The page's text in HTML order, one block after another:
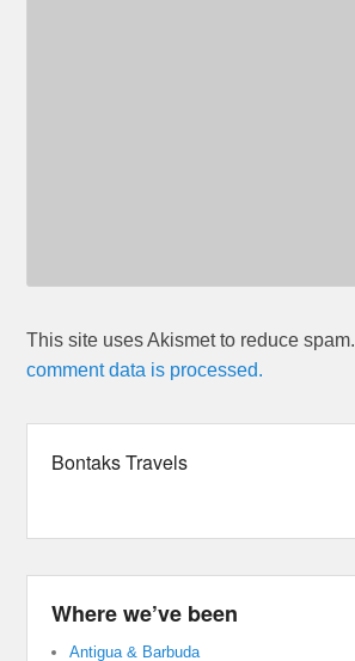
This site uses Akismet to reduce spam.
comment data is processed.
Bontaks Travels
Where we’ve been
Antigua & Barbuda